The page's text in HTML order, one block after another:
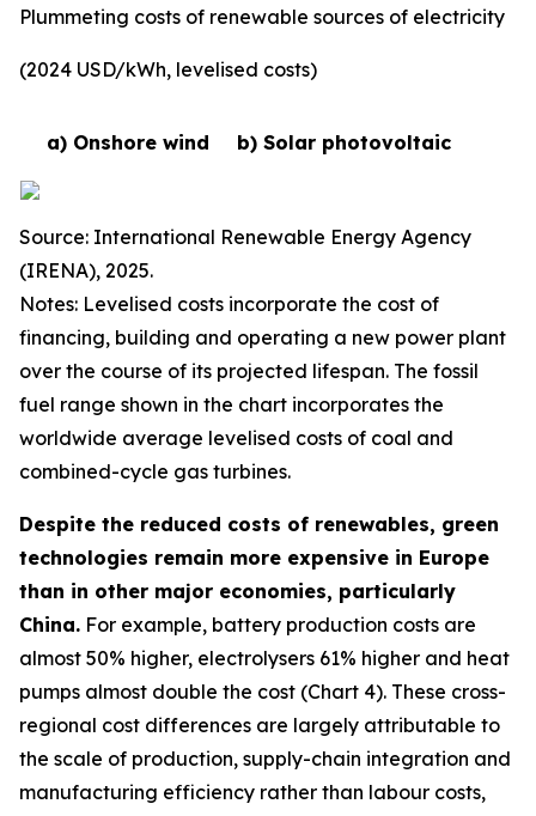
Plummeting costs of renewable sources of electricity
(2024 USD/kWh, levelised costs)
a) Onshore wind b) Solar photovoltaic
Source: International Renewable Energy Agency
(IRENA), 2025.
Notes: Levelised costs incorporate the cost of
financing, building and operating a new power plant
over the course of its projected lifespan. The fossil
fuel range shown in the chart incorporates the
worldwide average levelised costs of coal and
combined-cycle gas turbines.
Despite the reduced costs of renewables, green
technologies remain more expensive in Europe
than in other major economies, particularly
China. For example, battery production costs are
almost 50% higher, electrolysers 61% higher and heat
pumps almost double the cost (Chart 4). These cross-
regional cost differences are largely attributable to
the scale of production, supply-chain integration and
manufacturing efficiency rather than labour costs,